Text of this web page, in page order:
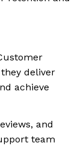
they deliver
achieve
and
team